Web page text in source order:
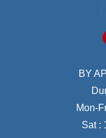
BY
Mon-
Sat :